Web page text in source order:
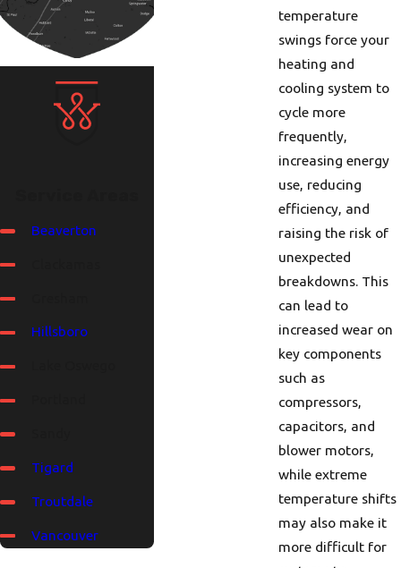
Beaverton
Hillsboro
Tigard
Troutdale
Vancouver
temperature
swings force your
heating and
cooling system to
cycle more
frequently,
increasing energy
use, reducing
efficiency, and
raising the risk of
unexpected
breakdowns. This
can lead to
increased wear on
key components
such as
compressors,
capacitors, and
blower motors,
while extreme
temperature shifts
may also make it
more difficult for